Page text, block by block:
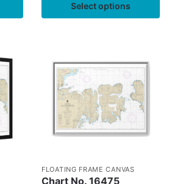
Select options
FLOATING FRAME CANVAS
Chart No. 16475